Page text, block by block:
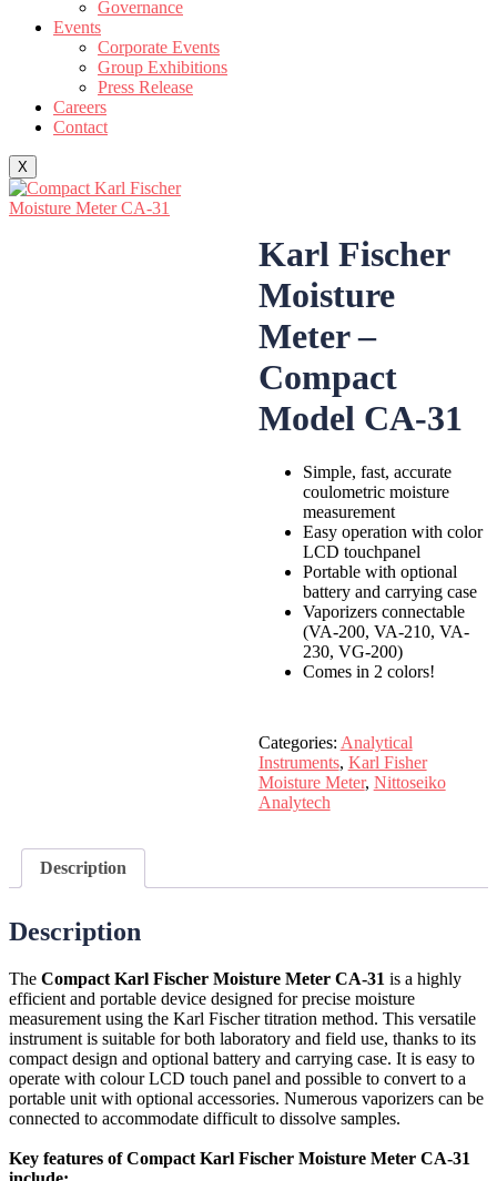
Governance
Events
Corporate Events
Group Exhibitions
Press Release
Careers
Contact
X
Karl Fischer
Moisture
Meter –
Compact
Model CA-31
Simple, fast, accurate
coulometric moisture
measurement
Easy operation with color
LCD touchpanel
Portable with optional
battery and carrying case
Vaporizers connectable
(VA-200, VA-210, VA-
230, VG-200)
Comes in 2 colors!
Categories: Analytical
Instruments, Karl Fisher
Moisture Meter, Nittoseiko
Analytech
Description
Description
The Compact Karl Fischer Moisture Meter CA-31 is a highly
efficient and portable device designed for precise moisture
measurement using the Karl Fischer titration method. This versatile
instrument is suitable for both laboratory and field use, thanks to its
compact design and optional battery and carrying case. It is easy to
operate with colour LCD touch panel and possible to convert to a
portable unit with optional accessories. Numerous vaporizers can be
connected to accommodate difficult to dissolve samples.
Key features of Compact Karl Fischer Moisture Meter CA-31